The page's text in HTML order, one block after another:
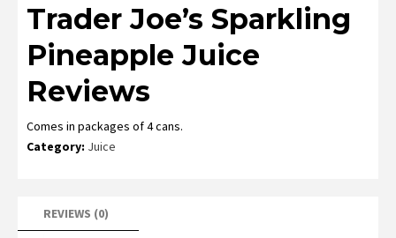
Trader Joe’s Sparkling
Pineapple Juice
Reviews
Comes in packages of 4 cans.
Category: Juice
REVIEWS (0)